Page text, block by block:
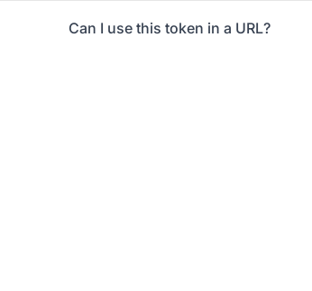
Can I use this token in a URL?